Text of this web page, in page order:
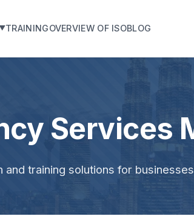
TRAININGOVERVIEW OF ISOBLOG
Services
training solutions for